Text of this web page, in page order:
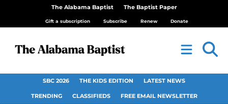
The Alabama Baptist The Baptist Paper
Gift a subscription Subscribe Renew Donate
SBC 2026 THE KIDS EDITION LATEST NEWS
TRENDING CLASSIFIEDS FREE EMAIL NEWSLETTER